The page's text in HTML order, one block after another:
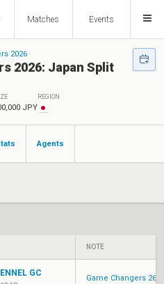
Matches Events
2026
2026: Japan Split
JPY
REGION
Agents
NOTE
GC
Game Changers 26: